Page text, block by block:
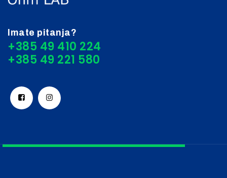
Imate pitanja?
+385 49 410 224